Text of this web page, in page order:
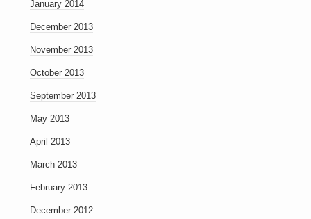
January 2014
December 2013
November 2013
October 2013
September 2013
May 2013
April 2013
March 2013
February 2013
December 2012